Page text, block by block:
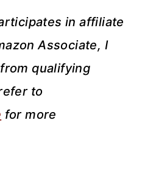
in affiliate
Associate, I
qualifying
to
for more